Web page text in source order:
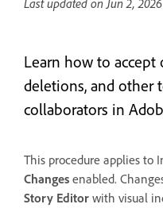
Last updated onJun 2, 2026
Learn how to accept
deletions, and other
collaborators in
This procedure applies to
Changes enabled.
Story Editor with visual